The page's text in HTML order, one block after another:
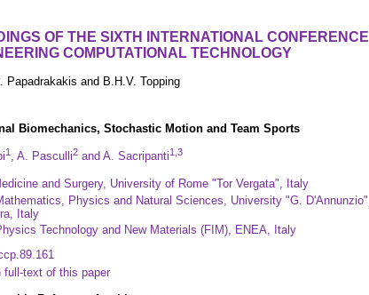
OF THE SIXTH INTERNATIONAL CONFERENCE
COMPUTATIONAL TECHNOLOGY
Papadrakakis and B.H.V. Topping
Biomechanics, Stochastic Motion and Team Sports
1 , A. Pasculli2 and A. Sacripanti1 3
and Surgery, University of Rome "Tor Vergata", Italy
Physics and Natural Sciences, University "G. D'Annunzio",
Italy
Technology and New Materials (FIM), ENEA, Italy
full-text of this paper